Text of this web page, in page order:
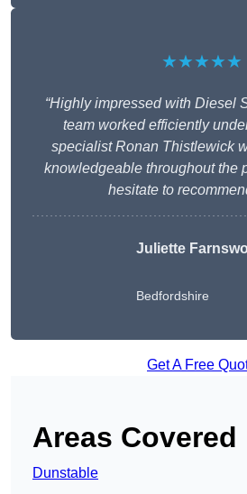
★★★★★
“Highly impressed with Diesel
team worked efficiently
specialist Ronan Thistlewick
knowledgeable throughout the
hesitate to
Juliette
Bedfordshire
Get A Free
Areas Covered
Dunstable